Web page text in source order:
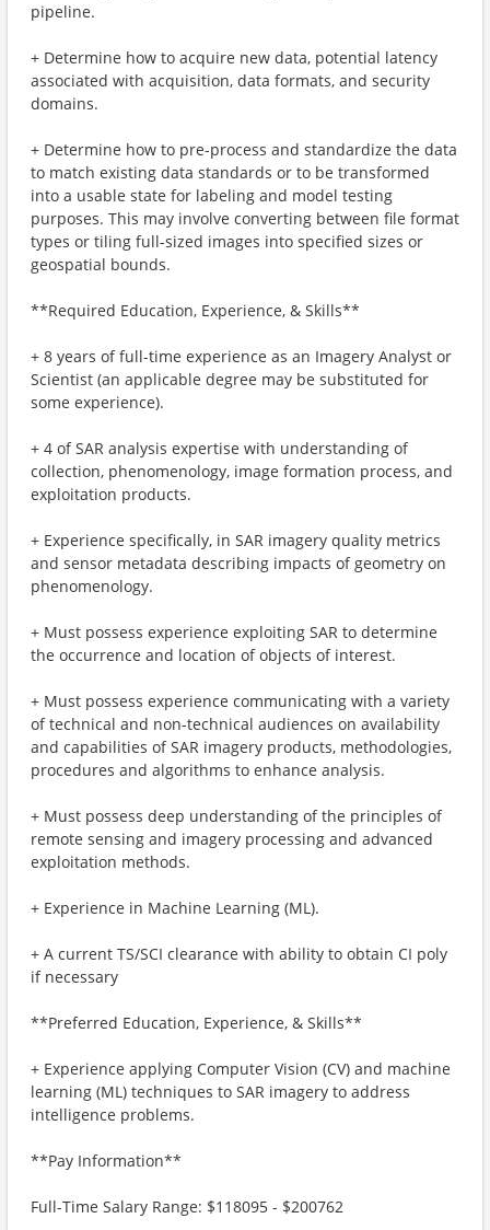
pipeline.
+ Determine how to acquire new data, potential latency
associated with acquisition, data formats, and security
domains.
+ Determine how to pre-process and standardize the data
to match existing data standards or to be transformed
into a usable state for labeling and model testing
purposes. This may involve converting between file format
types or tiling full-sized images into specified sizes or
geospatial bounds.
**Required Education, Experience, & Skills**
+ 8 years of full-time experience as an Imagery Analyst or
Scientist (an applicable degree may be substituted for
some experience).
+ 4 of SAR analysis expertise with understanding of
collection, phenomenology, image formation process, and
exploitation products.
+ Experience specifically, in SAR imagery quality metrics
and sensor metadata describing impacts of geometry on
phenomenology.
+ Must possess experience exploiting SAR to determine
the occurrence and location of objects of interest.
+ Must possess experience communicating with a variety
of technical and non-technical audiences on availability
and capabilities of SAR imagery products, methodologies,
procedures and algorithms to enhance analysis.
+ Must possess deep understanding of the principles of
remote sensing and imagery processing and advanced
exploitation methods.
+ Experience in Machine Learning (ML).
+ A current TS/SCI clearance with ability to obtain CI poly
if necessary
**Preferred Education, Experience, & Skills**
+ Experience applying Computer Vision (CV) and machine
learning (ML) techniques to SAR imagery to address
intelligence problems.
**Pay Information**
Full-Time Salary Range: $118095 - $200762